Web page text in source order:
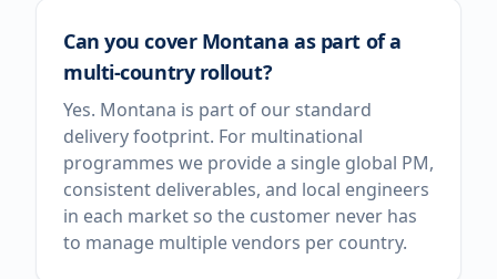
Can you cover Montana as part of a
multi-country rollout?
Yes. Montana is part of our standard
delivery footprint. For multinational
programmes we provide a single global PM,
consistent deliverables, and local engineers
in each market so the customer never has
to manage multiple vendors per country.